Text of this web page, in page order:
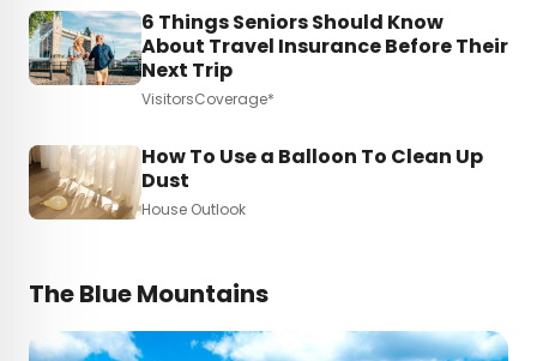
6 Things Seniors Should Know
About Travel Insurance Before Their
Next Trip
VisitorsCoverage*
How To Use a Balloon To Clean Up
Dust
House Outlook
The Blue Mountains